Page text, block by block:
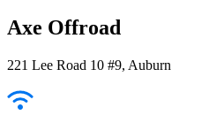
Axe Offroad
221 Lee Road 10 #9, Auburn